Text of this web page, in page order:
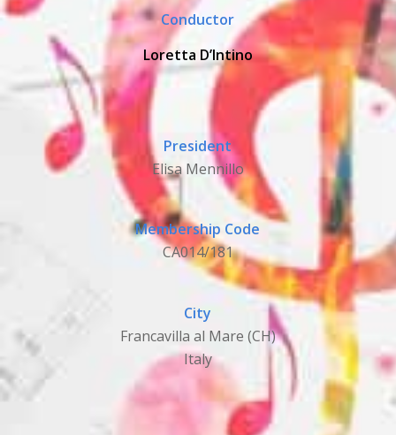
Conductor
Loretta D’Intino
President
Elisa Mennillo
Membership Code
CA014/181
City
Francavilla al Mare (CH)
Italy